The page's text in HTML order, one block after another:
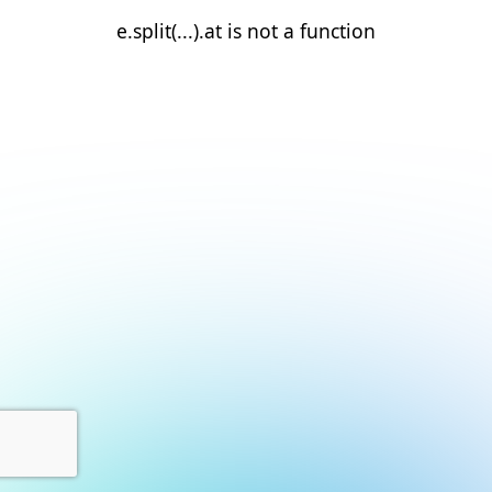
e.split(...).at is not a function